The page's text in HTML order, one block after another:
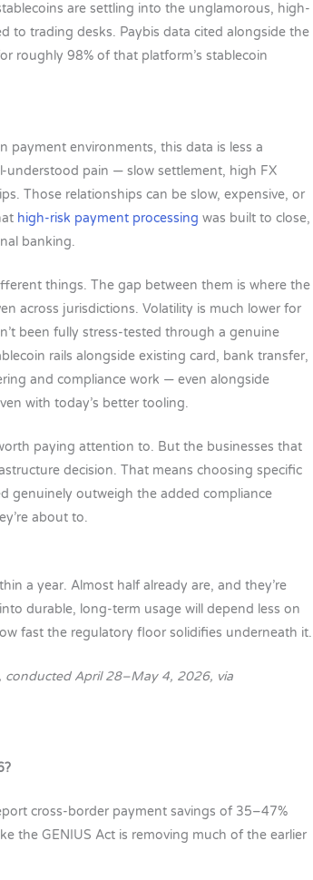
are settling into the unglamorous, high-
to trading desks. Paybis data cited alongside the
roughly 98% of that platform’s stablecoin
payment environments, this data is less a
understood pain — slow settlement, high FX
Those relationships can be slow, expensive, or
high-risk payment processing was built to close,
banking.
things. The gap between them is where the
across jurisdictions. Volatility is much lower for
been fully stress-tested through a genuine
rails alongside existing card, bank transfer,
and compliance work — even alongside
with today’s better tooling.
paying attention to. But the businesses that
decision. That means choosing specific
genuinely outweigh the added compliance
about to.
a year. Almost half already are, and they’re
durable, long-term usage will depend less on
fast the regulatory floor solidifies underneath it.
conducted April 28–May 4, 2026, via
cross-border payment savings of 35–47%
the GENIUS Act is removing much of the earlier